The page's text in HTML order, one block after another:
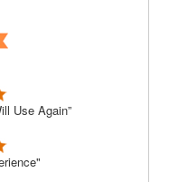
Use Again”